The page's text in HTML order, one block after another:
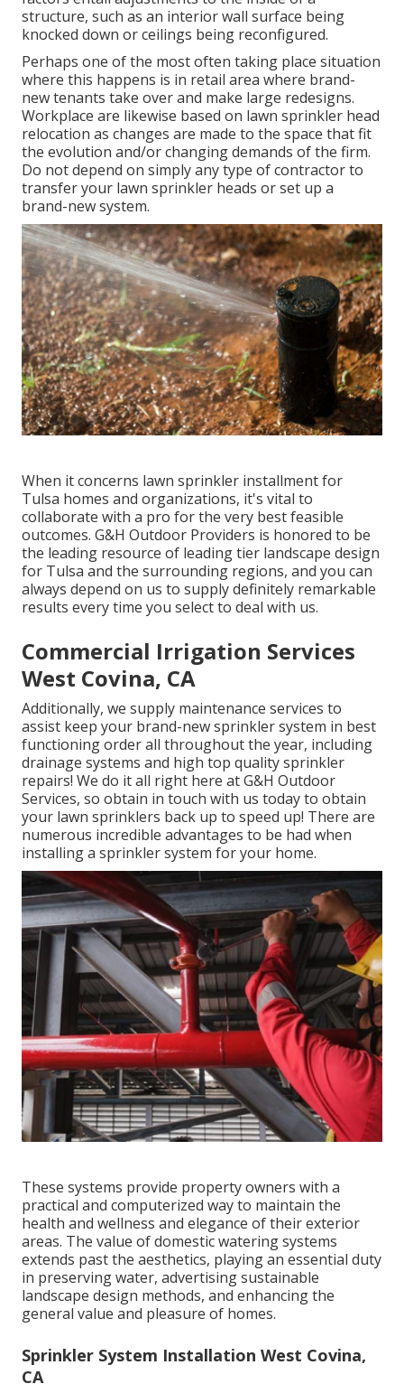
structure, such as an interior wall surface being
knocked down or ceilings being reconfigured.
Perhaps one of the most often taking place situation
where this happens is in retail area where brand-
new tenants take over and make large redesigns.
Workplace are likewise based on lawn sprinkler head
relocation as changes are made to the space that fit
the evolution and/or changing demands of the firm.
Do not depend on simply any type of contractor to
transfer your lawn sprinkler heads or set up a
brand-new system.
When it concerns lawn sprinkler installment for
Tulsa homes and organizations, it's vital to
collaborate with a pro for the very best feasible
outcomes. G&H Outdoor Providers is honored to be
the leading resource of leading tier landscape design
for Tulsa and the surrounding regions, and you can
always depend on us to supply definitely remarkable
results every time you select to deal with us.
Commercial Irrigation Services
West Covina, CA
Additionally, we supply maintenance services to
assist keep your brand-new sprinkler system in best
functioning order all throughout the year, including
drainage systems and high top quality sprinkler
repairs! We do it all right here at G&H Outdoor
Services, so obtain in touch with us today to obtain
your lawn sprinklers back up to speed up! There are
numerous incredible advantages to be had when
installing a sprinkler system for your home.
These systems provide property owners with a
practical and computerized way to maintain the
health and wellness and elegance of their exterior
areas. The value of domestic watering systems
extends past the aesthetics, playing an essential duty
in preserving water, advertising sustainable
landscape design methods, and enhancing the
general value and pleasure of homes.
Sprinkler System Installation West Covina,
CA